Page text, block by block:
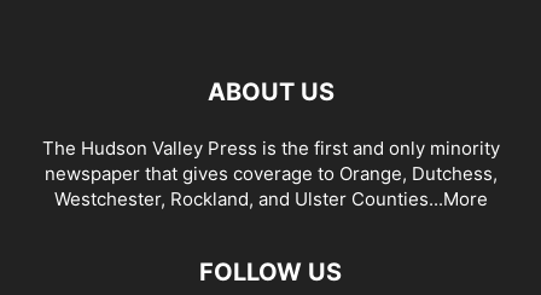
ABOUT US
The Hudson Valley Press is the first and only minority
newspaper that gives coverage to Orange, Dutchess,
Westchester, Rockland, and Ulster Counties...More
FOLLOW US